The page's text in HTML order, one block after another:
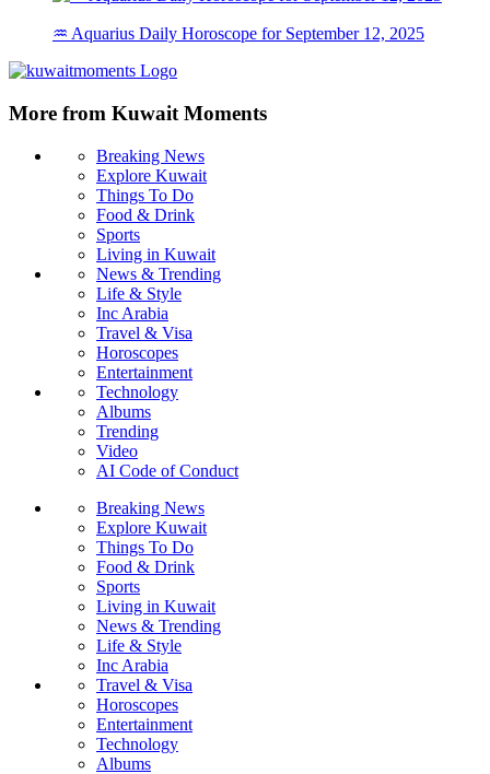
♒ Aquarius Daily Horoscope for September 12, 2025
More from Kuwait Moments
Breaking News
Explore Kuwait
Things To Do
Food & Drink
Sports
Living in Kuwait
News & Trending
Life & Style
Inc Arabia
Travel & Visa
Horoscopes
Entertainment
Technology
Albums
Trending
Video
AI Code of Conduct
Breaking News
Explore Kuwait
Things To Do
Food & Drink
Sports
Living in Kuwait
News & Trending
Life & Style
Inc Arabia
Travel & Visa
Horoscopes
Entertainment
Technology
Albums